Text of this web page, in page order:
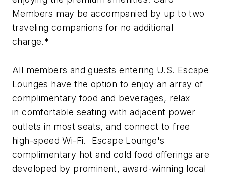
Members may be accompanied by up to two
traveling companions for no additional
charge.*
All members and guests entering U.S. Escape
Lounges have the option to enjoy an array of
complimentary food and beverages, relax
in comfortable seating with adjacent power
outlets in most seats, and connect to free
high-speed Wi-Fi. Escape Lounge's
complimentary hot and cold food offerings are
developed by prominent, award-winning local